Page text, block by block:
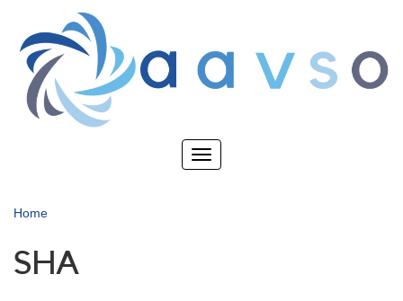
main
content
Toggle
Home
SHA